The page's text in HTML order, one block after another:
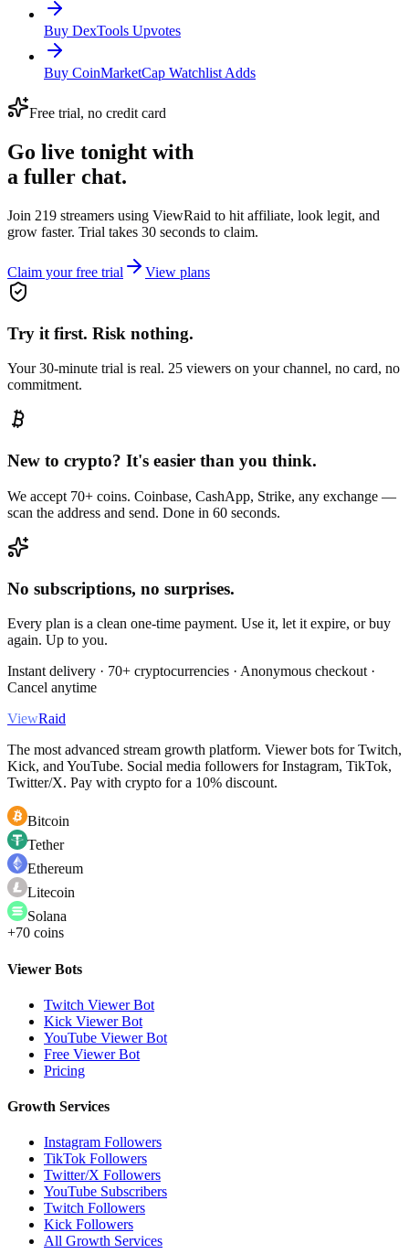
Buy DexTools Upvotes
Buy CoinMarketCap Watchlist Adds
Free trial, no credit card
Go live tonight with
a fuller chat.
Join 219 streamers using ViewRaid to hit affiliate, look legit, and
grow faster. Trial takes 30 seconds to claim.
Claim your free trial View plans
Try it first. Risk nothing.
Your 30-minute trial is real. 25 viewers on your channel, no card, no
commitment.
New to crypto? It's easier than you think.
We accept 70+ coins. Coinbase, CashApp, Strike, any exchange —
scan the address and send. Done in 60 seconds.
No subscriptions, no surprises.
Every plan is a clean one-time payment. Use it, let it expire, or buy
again. Up to you.
Instant delivery · 70+ cryptocurrencies · Anonymous checkout ·
Cancel anytime
ViewRaid
The most advanced stream growth platform. Viewer bots for Twitch,
Kick, and YouTube. Social media followers for Instagram, TikTok,
Twitter/X. Pay with crypto for a 10% discount.
Bitcoin
Tether
Ethereum
Litecoin
Solana
+70 coins
Viewer Bots
Twitch Viewer Bot
Kick Viewer Bot
YouTube Viewer Bot
Free Viewer Bot
Pricing
Growth Services
Instagram Followers
TikTok Followers
Twitter/X Followers
YouTube Subscribers
Twitch Followers
Kick Followers
All Growth Services